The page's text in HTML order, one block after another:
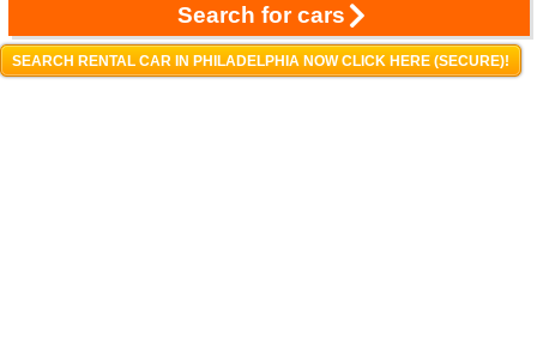
Search for cars
SEARCH RENTAL CAR IN PHILADELPHIA NOW CLICK HERE (SECURE)!